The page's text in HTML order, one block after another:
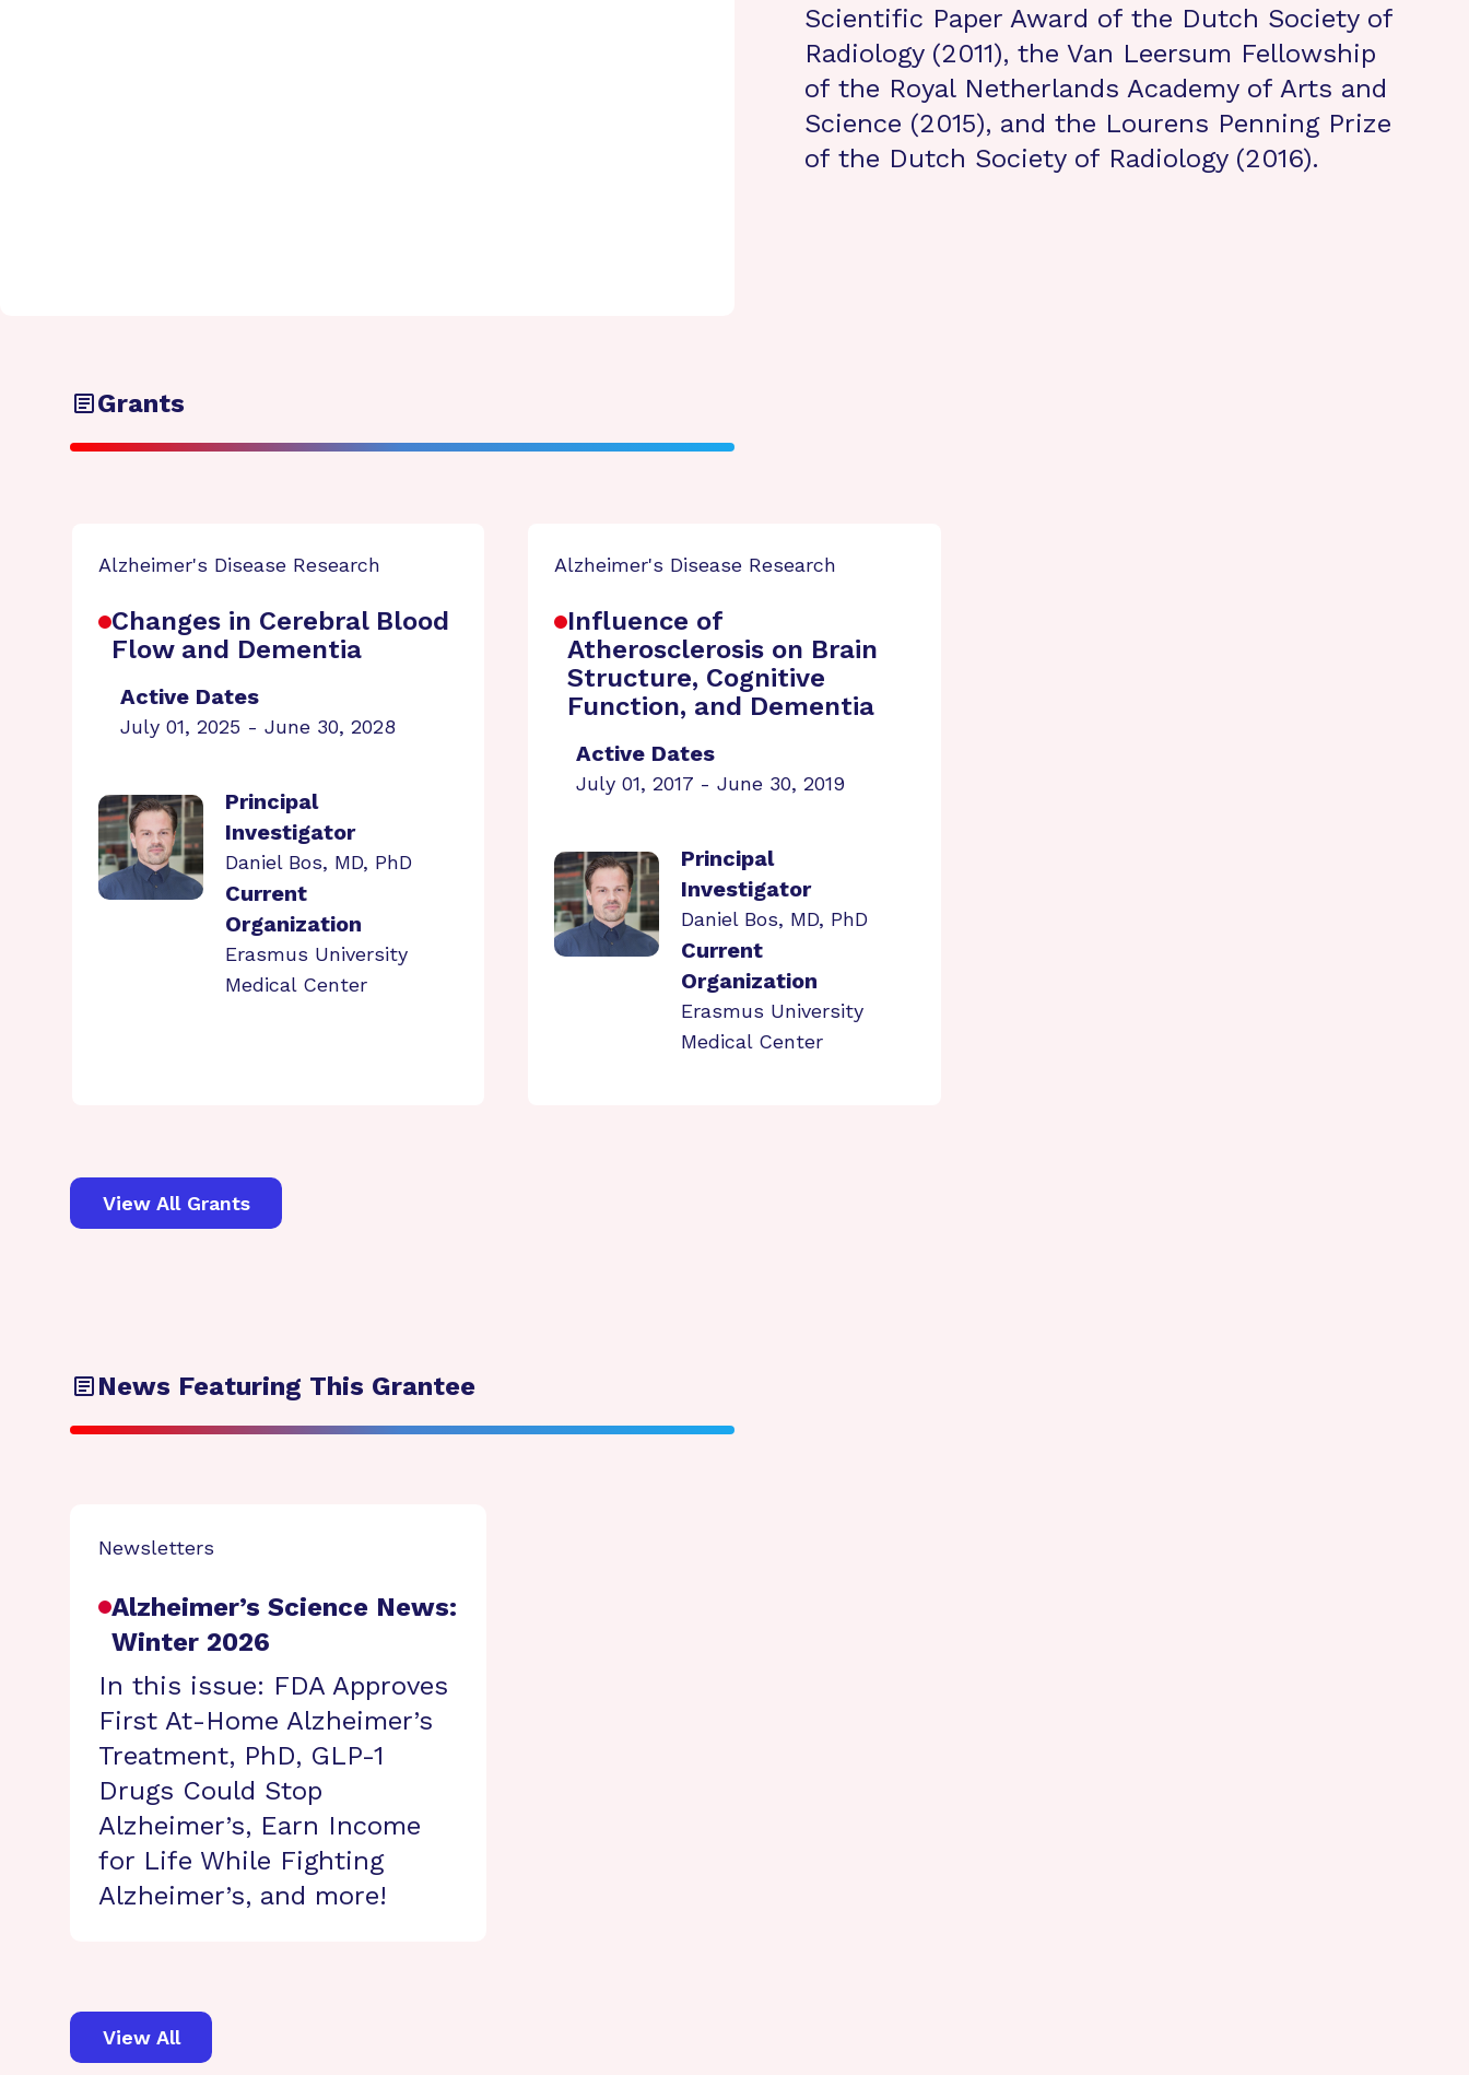
Scientific Paper Award of the Dutch Society of
Radiology (2011), the Van Leersum Fellowship
of the Royal Netherlands Academy of Arts and
Science (2015), and the Lourens Penning Prize
of the Dutch Society of Radiology (2016).
Grants
Alzheimer's Disease Research
Changes in Cerebral Blood
Flow and Dementia
Active Dates
July 01, 2025 - June 30, 2028
Principal
Investigator
Daniel Bos, MD, PhD
Current
Organization
Erasmus University
Medical Center
Alzheimer's Disease Research
Influence of
Atherosclerosis on Brain
Structure, Cognitive
Function, and Dementia
Active Dates
July 01, 2017 - June 30, 2019
Principal
Investigator
Daniel Bos, MD, PhD
Current
Organization
Erasmus University
Medical Center
View All Grants
News Featuring This Grantee
Newsletters
Alzheimer’s Science News:
Winter 2026
In this issue: FDA Approves
First At-Home Alzheimer’s
Treatment, PhD, GLP-1
Drugs Could Stop
Alzheimer’s, Earn Income
for Life While Fighting
Alzheimer’s, and more!
View All